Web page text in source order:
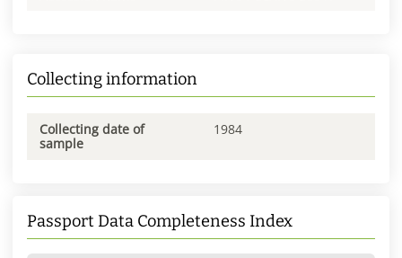
Collecting information
Collecting date of
sample
1984
Passport Data Completeness Index